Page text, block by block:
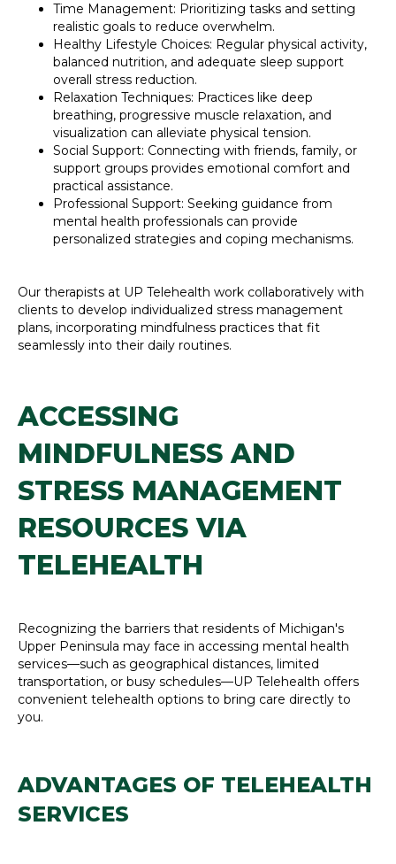
Time Management: Prioritizing tasks and setting
realistic goals to reduce overwhelm.
Healthy Lifestyle Choices: Regular physical activity,
balanced nutrition, and adequate sleep support
overall stress reduction.
Relaxation Techniques: Practices like deep
breathing, progressive muscle relaxation, and
visualization can alleviate physical tension.
Social Support: Connecting with friends, family, or
support groups provides emotional comfort and
practical assistance.
Professional Support: Seeking guidance from
mental health professionals can provide
personalized strategies and coping mechanisms.
Our therapists at UP Telehealth work collaboratively with
clients to develop individualized stress management
plans, incorporating mindfulness practices that fit
seamlessly into their daily routines.
ACCESSING
MINDFULNESS AND
STRESS MANAGEMENT
RESOURCES VIA
TELEHEALTH
Recognizing the barriers that residents of Michigan's
Upper Peninsula may face in accessing mental health
services—such as geographical distances, limited
transportation, or busy schedules—UP Telehealth offers
convenient telehealth options to bring care directly to
you.
ADVANTAGES OF TELEHEALTH
SERVICES